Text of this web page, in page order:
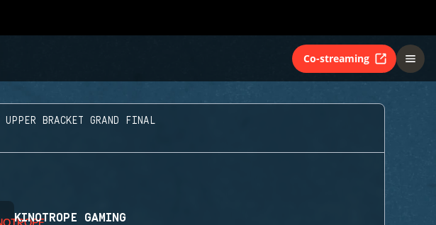
Co-streaming
UPPER BRACKET GRAND FINAL
KINOTROPE GAMING